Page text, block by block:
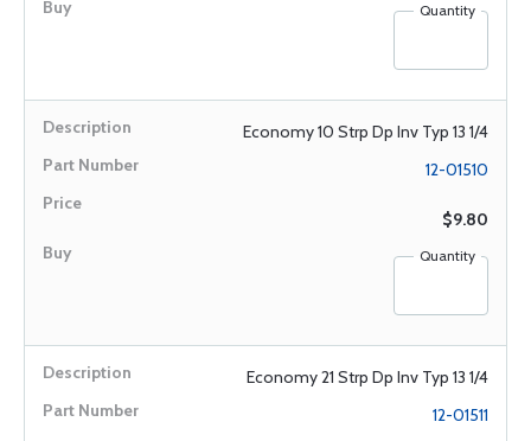
Quantity
Economy 10 Strp Dp Inv Typ 13 1/4
12-01510
$9.80
Quantity
Economy 21 Strp Dp Inv Typ 13 1/4
12-01511